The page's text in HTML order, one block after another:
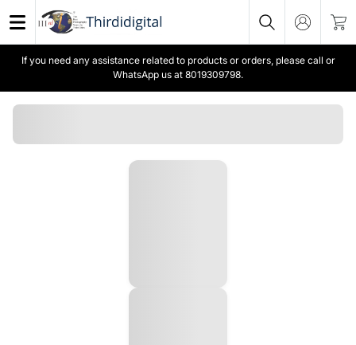
If you need any assistance related to products or orders, please call or
WhatsApp us at 8019309798.